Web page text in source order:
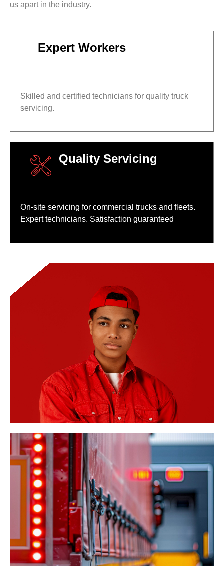
us apart in the industry.
Expert Workers
Skilled and certified technicians for quality truck
servicing.
Quality Servicing
On-site servicing for commercial trucks and fleets.
Expert technicians. Satisfaction guaranteed